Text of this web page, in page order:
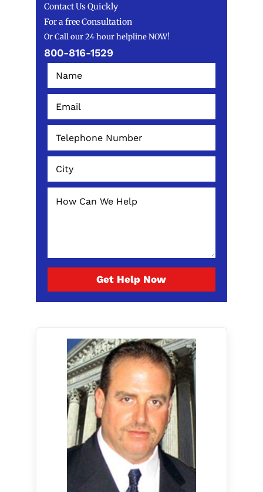
Contact Us Quickly
For a free Consultation
Or Call our 24 hour helpline NOW!
800-816-1529
Get Help Now